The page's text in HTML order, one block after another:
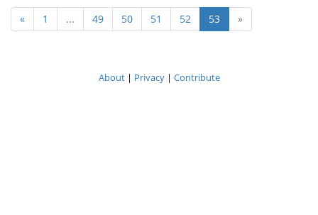
« 1 ... 49 50 51 52 53 »
About| Privacy| Contribute